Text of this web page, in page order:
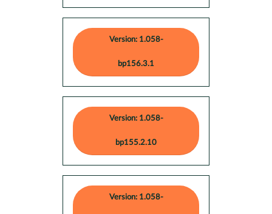
Version: 1.058-
bp156.3.1
Version: 1.058-
bp155.2.10
Version: 1.058-